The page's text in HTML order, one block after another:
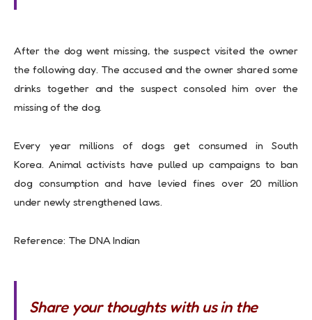
After the dog went missing, the suspect visited the owner
the following day. The accused and the owner shared some
drinks together and the suspect consoled him over the
missing of the dog.
Every year millions of dogs get consumed in South
Korea. Animal activists have pulled up campaigns to ban
dog consumption and have levied fines over 20 million
under newly strengthened laws.
Reference: The DNA Indian
Share your thoughts with us in the